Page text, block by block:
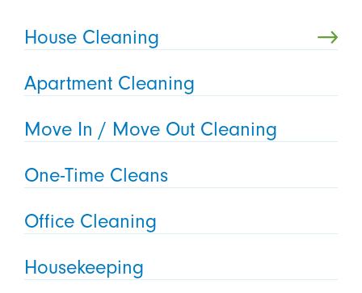
House Cleaning
Apartment Cleaning
Move In / Move Out Cleaning
One-Time Cleans
Office Cleaning
Housekeeping